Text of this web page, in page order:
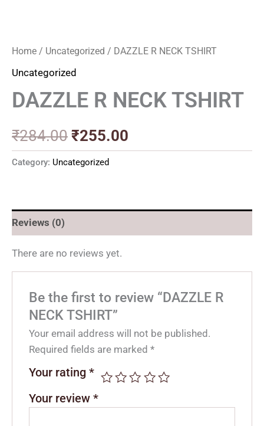
Home / Uncategorized / DAZZLE R NECK TSHIRT
Uncategorized
DAZZLE R NECK TSHIRT
₹284.00 ₹255.00
Category: Uncategorized
Reviews (0)
There are no reviews yet.
Be the first to review “DAZZLE R
NECK TSHIRT”
Your email address will not be published.
Required fields are marked*
Your rating*
Your review*